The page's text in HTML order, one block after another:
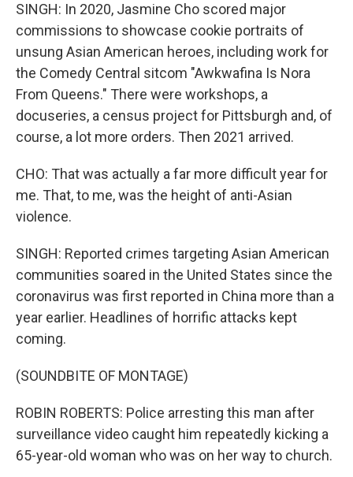
SINGH: In 2020, Jasmine Cho scored major
commissions to showcase cookie portraits of
unsung Asian American heroes, including work for
the Comedy Central sitcom "Awkwafina Is Nora
From Queens." There were workshops, a
docuseries, a census project for Pittsburgh and, of
course, a lot more orders. Then 2021 arrived.
CHO: That was actually a far more difficult year for
me. That, to me, was the height of anti-Asian
violence.
SINGH: Reported crimes targeting Asian American
communities soared in the United States since the
coronavirus was first reported in China more than a
year earlier. Headlines of horrific attacks kept
coming.
(SOUNDBITE OF MONTAGE)
ROBIN ROBERTS: Police arresting this man after
surveillance video caught him repeatedly kicking a
65-year-old woman who was on her way to church.